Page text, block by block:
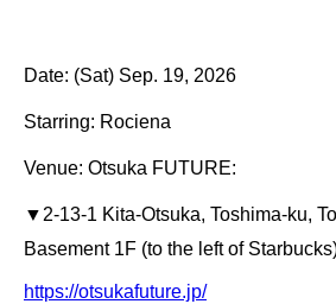
Date: (Sat) Sep. 19, 2026
Starring: Rociena
Venue: Otsuka FUTURE:
▼ 2-13-1 Kita-Otsuka, Toshima-ku,
Basement 1F (to the left of
https://otsukafuture.jp/